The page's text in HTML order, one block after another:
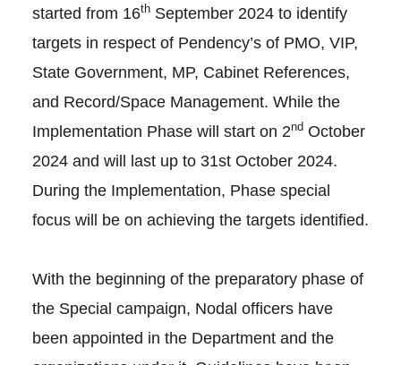
started from 16thSeptember 2024 to identify
targets in respect of Pendency’s of PMO, VIP,
State Government, MP, Cabinet References,
and Record/Space Management. While the
Implementation Phase will start on 2ndOctober
2024 and will last up to 31st October 2024.
During the Implementation, Phase special
focus will be on achieving the targets identified.
With the beginning of the preparatory phase of
the Special campaign, Nodal officers have
been appointed in the Department and the